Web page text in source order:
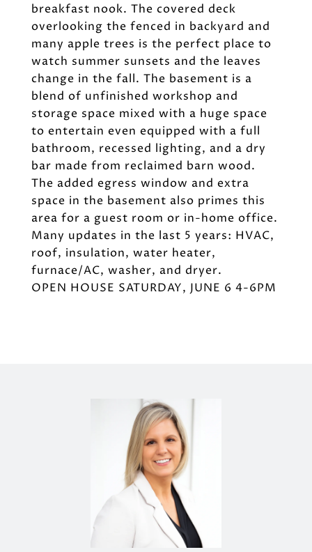
breakfast nook. The covered deck
overlooking the fenced in backyard and
many apple trees is the perfect place to
watch summer sunsets and the leaves
change in the fall. The basement is a
blend of unfinished workshop and
storage space mixed with a huge space
to entertain even equipped with a full
bathroom, recessed lighting, and a dry
bar made from reclaimed barn wood.
The added egress window and extra
space in the basement also primes this
area for a guest room or in-home office.
Many updates in the last 5 years: HVAC,
roof, insulation, water heater,
furnace/AC, washer, and dryer.
OPEN HOUSE SATURDAY, JUNE 6 4-6PM